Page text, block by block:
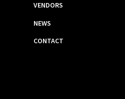
VENDORS
NEWS
CONTACT